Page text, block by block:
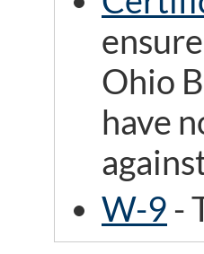
Ohio
have
W-9 -